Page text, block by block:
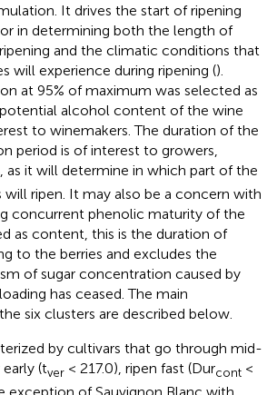
It drives the start of ripening
in determining both the length of
and the climatic conditions that
will experience during ripening ().
at 95% of maximum was selected as
alcohol content of the wine
to winemakers. The duration of the
period is of interest to growers,
, as it will determine in which part of the
will ripen. It may also be a concern with
concurrent phenolic maturity of the
as content, this is the duration of
to the berries and excludes the
of sugar concentration caused by
has ceased. The main
six clusters are described below.
by cultivars that go through mid-
(tver < 217.0), ripen fast (Durcont <